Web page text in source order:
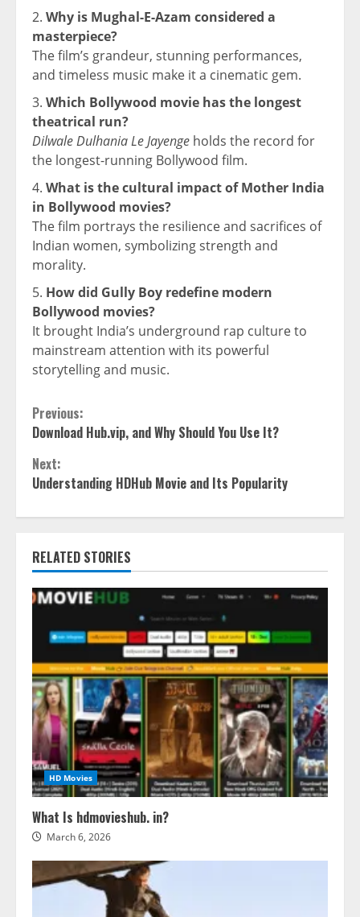
Why is Mughal-E-Azam considered a
masterpiece?
The film’s grandeur, stunning performances,
and timeless music make it a cinematic gem.
Which Bollywood movie has the longest
theatrical run?
Dilwale Dulhania Le Jayenge holds the record for
the longest-running Bollywood film.
What is the cultural impact of Mother India
in Bollywood movies?
The film portrays the resilience and sacrifices of
Indian women, symbolizing strength and
morality.
How did Gully Boy redefine modern
Bollywood movies?
It brought India’s underground rap culture to
mainstream attention with its powerful
storytelling and music.
Continue
Reading
Previous:
Download Hub.vip, and Why Should You Use It?
Next:
Understanding HDHub Movie and Its Popularity
RELATED STORIES
HD Movies
What Is hdmovieshub. in?
March 6, 2026